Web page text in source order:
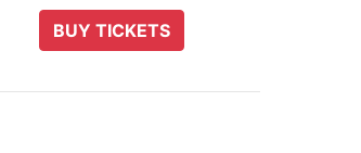
BUY TICKETS